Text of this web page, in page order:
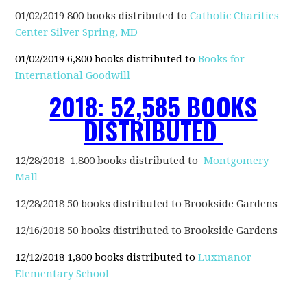
01/02/2019 800 books distributed toCatholic Charities
Center Silver Spring, MD
01/02/2019 6,800 books distributed toBooks for
International Goodwill
2018: 52,585 BOOKS
DISTRIBUTED
12/28/2018 1,800 books distributed toMontgomery
Mall
12/28/2018 50 books distributed toBrookside Gardens
12/16/2018 50 books distributed toBrookside Gardens
12/12/2018 1,800 books distributed toLuxmanor
Elementary School